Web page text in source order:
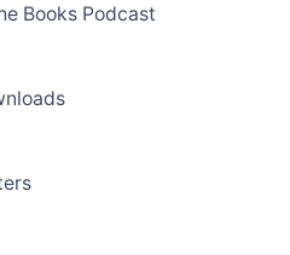
Books Podcast